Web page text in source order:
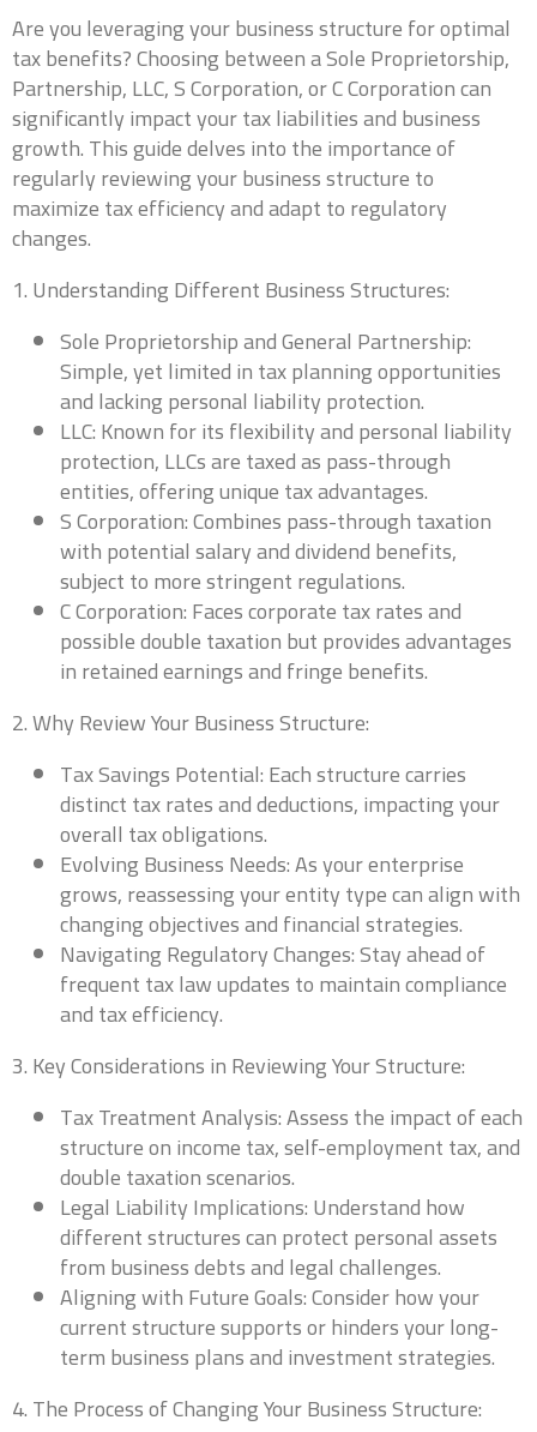
Are you leveraging your business structure for optimal
tax benefits? Choosing between a Sole Proprietorship,
Partnership, LLC, S Corporation, or C Corporation can
significantly impact your tax liabilities and business
growth. This guide delves into the importance of
regularly reviewing your business structure to
maximize tax efficiency and adapt to regulatory
changes.
1. Understanding Different Business Structures:
Sole Proprietorship and General Partnership:
Simple, yet limited in tax planning opportunities
and lacking personal liability protection.
LLC: Known for its flexibility and personal liability
protection, LLCs are taxed as pass-through
entities, offering unique tax advantages.
S Corporation: Combines pass-through taxation
with potential salary and dividend benefits,
subject to more stringent regulations.
C Corporation: Faces corporate tax rates and
possible double taxation but provides advantages
in retained earnings and fringe benefits.
2. Why Review Your Business Structure:
Tax Savings Potential: Each structure carries
distinct tax rates and deductions, impacting your
overall tax obligations.
Evolving Business Needs: As your enterprise
grows, reassessing your entity type can align with
changing objectives and financial strategies.
Navigating Regulatory Changes: Stay ahead of
frequent tax law updates to maintain compliance
and tax efficiency.
3. Key Considerations in Reviewing Your Structure:
Tax Treatment Analysis: Assess the impact of each
structure on income tax, self-employment tax, and
double taxation scenarios.
Legal Liability Implications: Understand how
different structures can protect personal assets
from business debts and legal challenges.
Aligning with Future Goals: Consider how your
current structure supports or hinders your long-
term business plans and investment strategies.
4. The Process of Changing Your Business Structure:
Business Name*
We are currently focusing our expertise on supporting self-
employed individuals and business owners. If you are a self-
here to partner with you for all your accounting needs.
0 of 10 max words.
Name*
First Last
Business Title*